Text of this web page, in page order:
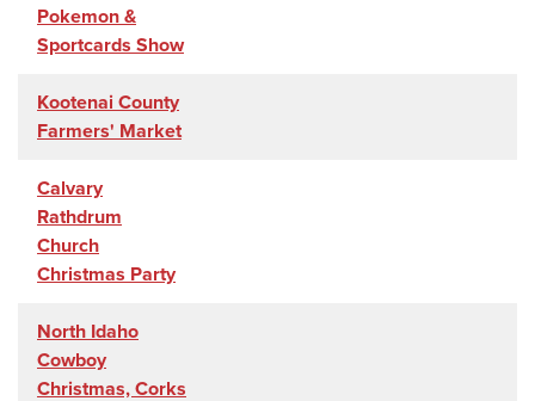
Pokemon &
Sportcards Show
Kootenai County
Farmers' Market
Calvary
Rathdrum
Church
Christmas Party
North Idaho
Cowboy
Christmas, Corks